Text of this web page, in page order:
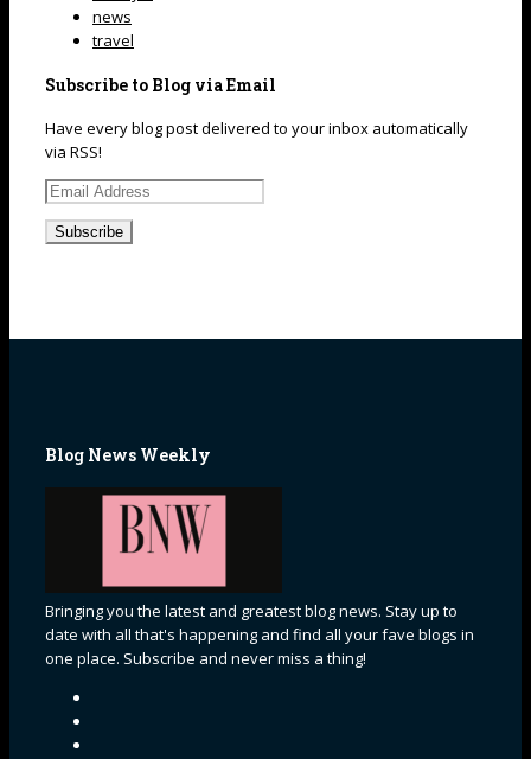
news
travel
Subscribe to Blog via Email
Have every blog post delivered to your inbox automatically
via RSS!
Email
Address
Blog News Weekly
Bringing you the latest and greatest blog news. Stay up to
date with all that's happening and find all your fave blogs in
one place. Subscribe and never miss a thing!